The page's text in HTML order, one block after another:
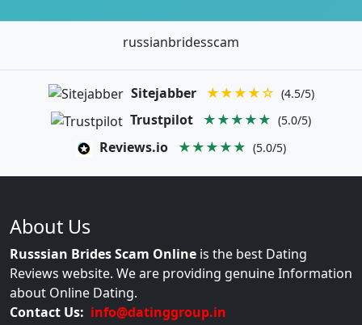
russianbridesscam
Sitejabber ★★★★☆ (4.5/5)
Trustpilot ★★★★★ (5.0/5)
Reviews.io ★★★★★ (5.0/5)
About Us
Russsian Brides Scam Online is the best Dating
Reviews website. We are providing genuine Information
about Online Dating.
Contact Us: info@datinggroup.in